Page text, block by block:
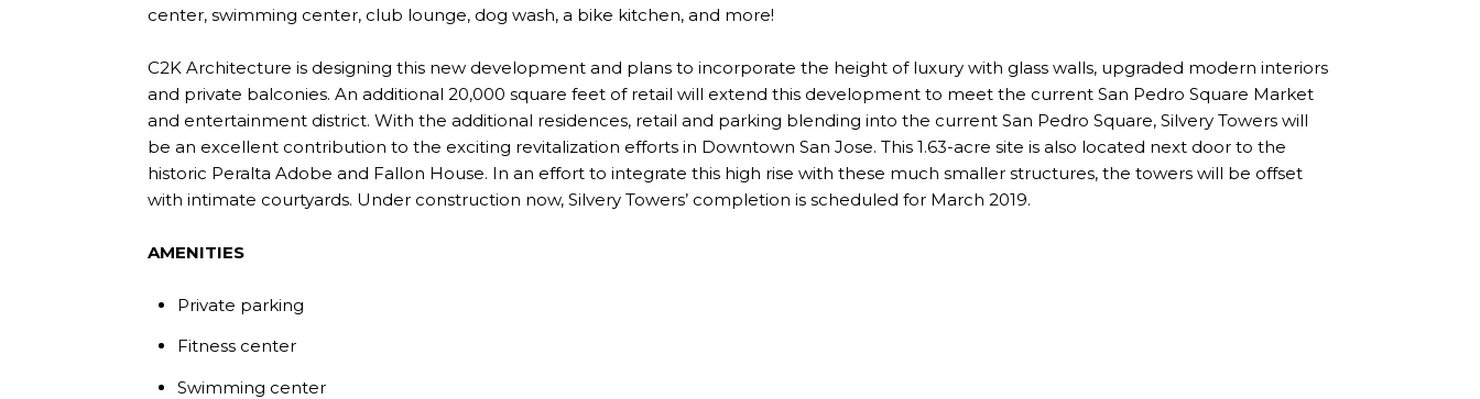
center, swimming center, club lounge, dog wash, a bike kitchen, and more!
C2K Architecture is designing this new development and plans to incorporate the height of luxury with glass walls, upgraded modern interiors
and private balconies. An additional 20,000 square feet of retail will extend this development to meet the current San Pedro Square Market
and entertainment district. With the additional residences, retail and parking blending into the current San Pedro Square, Silvery Towers will
be an excellent contribution to the exciting revitalization efforts in Downtown San Jose. This 1.63-acre site is also located next door to the
historic Peralta Adobe and Fallon House. In an effort to integrate this high rise with these much smaller structures, the towers will be offset
with intimate courtyards. Under construction now, Silvery Towers’ completion is scheduled for March 2019.
AMENITIES
Private parking
Fitness center
Swimming center